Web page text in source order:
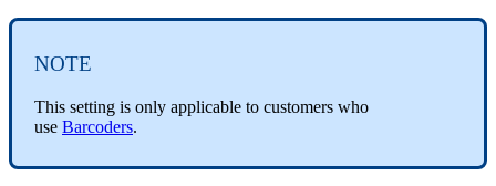
NOTE
This setting is only applicable to customers who
use Barcoders.